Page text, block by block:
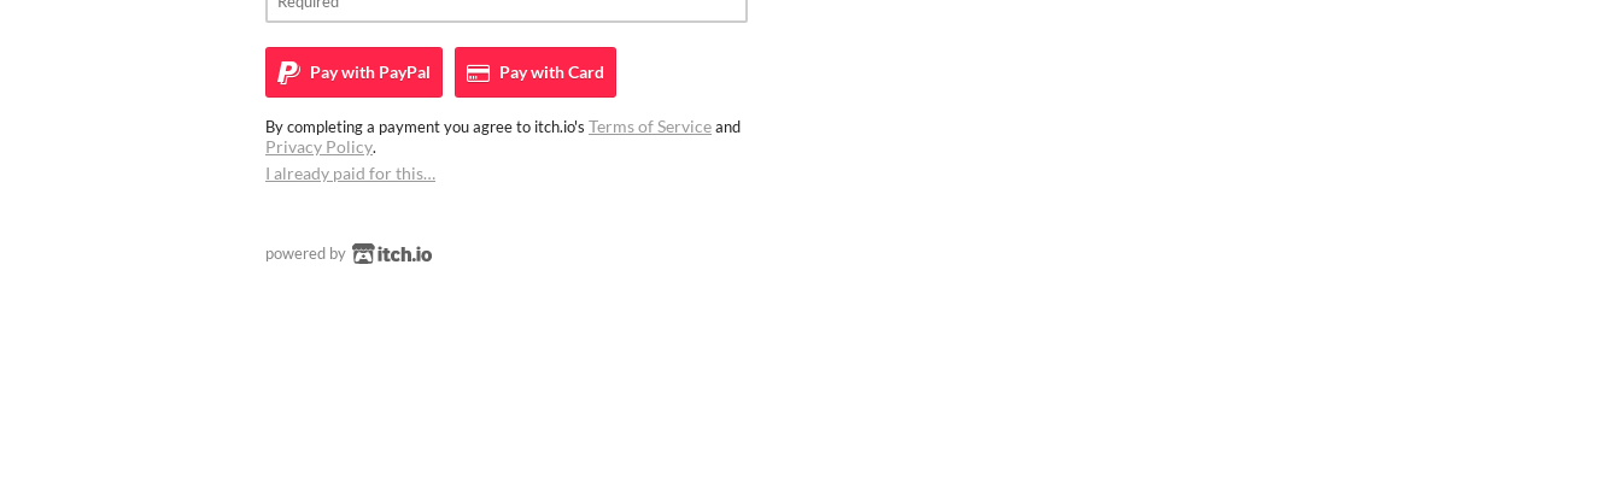
Pay with PayPal Pay withCard
By completing a payment you agree to itch.io's Terms of Serviceand
Privacy Policy.
I already paid for this…
powered by